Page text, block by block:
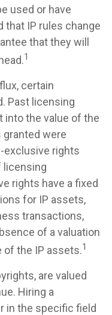
used or have
that IP rules change
that they will
1
certain
Past licensing
into the value of the
granted were
exclusive rights
licensing
rights have a fixed
for IP assets,
transactions,
of a valuation
of the IP assets.1
are valued
Hiring a
in the specific field